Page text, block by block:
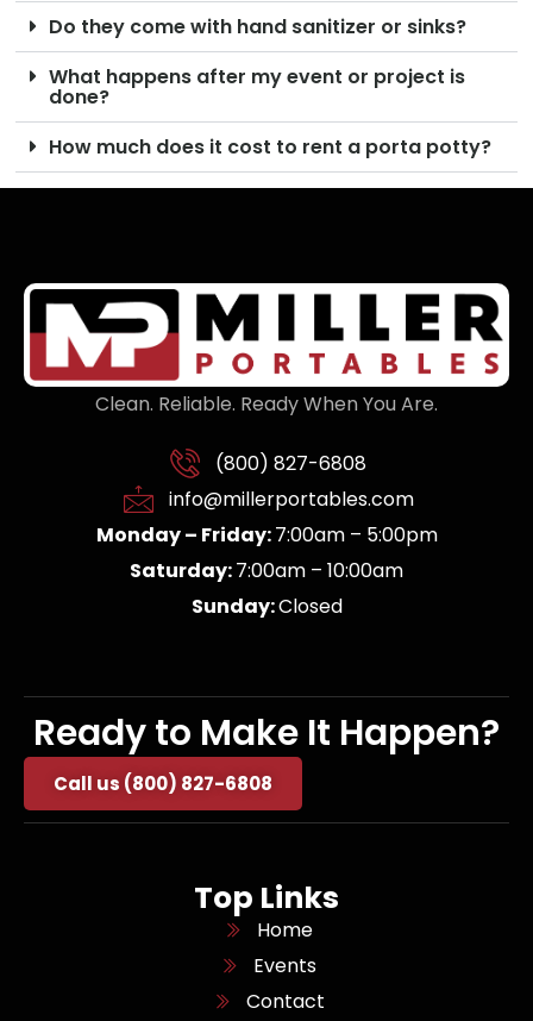
Do they come with hand sanitizer or sinks?
What happens after my event or project is
done?
How much does it cost to rent a porta potty?
Clean. Reliable. Ready When You Are.
(800) 827-6808
info@millerportables.com
Monday – Friday:7:00am – 5:00pm
Saturday:7:00am – 10:00am
Sunday:Closed
Ready to Make It Happen?
Call us (800) 827-6808
Top Links
Home
Events
Contact